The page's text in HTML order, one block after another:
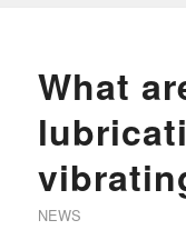
What
NEWS